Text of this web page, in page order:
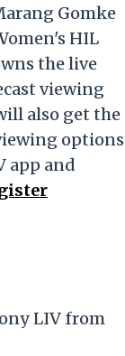
Gomke
HIL
the live
viewing
also get the
options
app and
LIV from